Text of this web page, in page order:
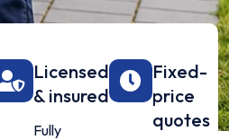
Licensed
& insured
Fully
Fixed-
price
quotes